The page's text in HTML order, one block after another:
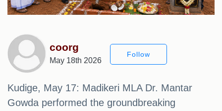
coorg
May 18th 2026
Follow
Kudige, May 17: Madikeri MLA Dr. Mantar
Gowda performed the groundbreaking